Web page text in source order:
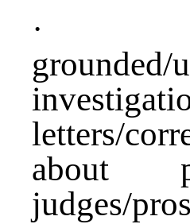
·
letters/
about
judges/